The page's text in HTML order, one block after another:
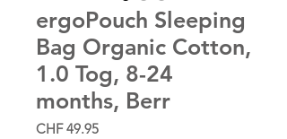
ergoPouch Sleeping
Bag Organic Cotton,
1.0 Tog, 8-24
months, Berr
CHF 49.95Preis